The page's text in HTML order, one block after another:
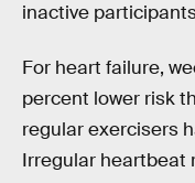
inactive
For heart failure,
percent lower risk
regular exercisers
Irregular heartbeat